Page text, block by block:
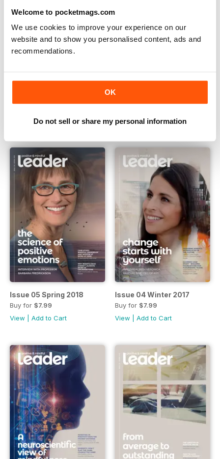
Welcome to pocketmags.com
We use cookies to improve your experience on our
website and to show you personalised content, ads and
recommendations.
OK
Do not sell or share my personal information
Add to Cart
Issue 06 Summer 2018
View|Add to Cart
Issue 05 Spring 2018
Buy for $7.99
View
Add to Cart
Issue 04 Winter 2017
Buy for $7.99
View
Add to Cart